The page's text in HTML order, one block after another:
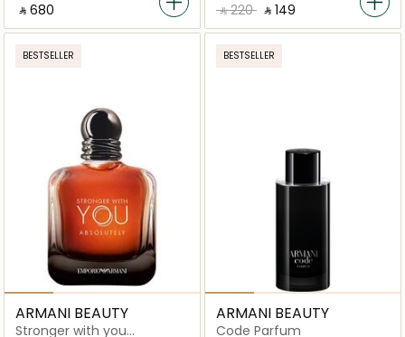
‎ ⃁ ⁦680⁩ ‎ ‎ ⃁ ⁦220⁩ ‎ ‎ ⃁ ⁦149⁩ ‎
BESTSELLER
ARMANI BEAUTY
Stronger with you
BESTSELLER
ARMANI BEAUTY
Code Parfum